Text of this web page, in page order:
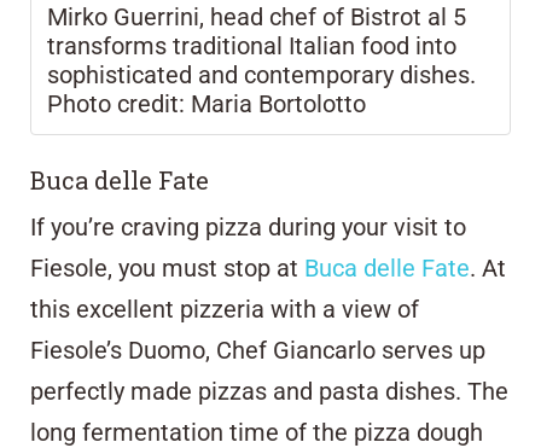
Mirko Guerrini, head chef of Bistrot al 5
transforms traditional Italian food into
sophisticated and contemporary dishes.
Photo credit: Maria Bortolotto
Buca delle Fate
If you’re craving pizza during your visit to
Fiesole, you must stop at Buca delle Fate. At
this excellent pizzeria with a view of
Fiesole’s Duomo, Chef Giancarlo serves up
perfectly made pizzas and pasta dishes. The
long fermentation time of the pizza dough